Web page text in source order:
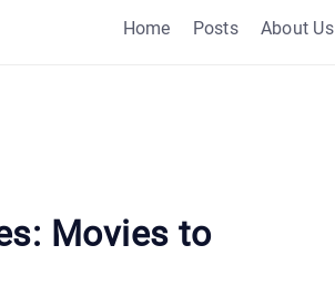
Home Posts About Us
Movies to